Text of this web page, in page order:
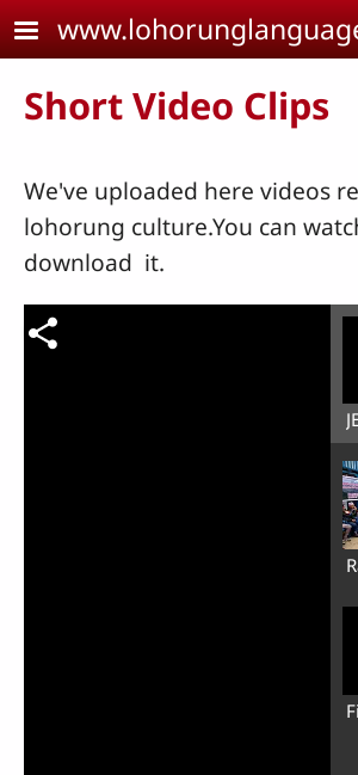
Skip to main content
Short Video Clips
We've uploaded here videos
lohorung culture.You can
download it.